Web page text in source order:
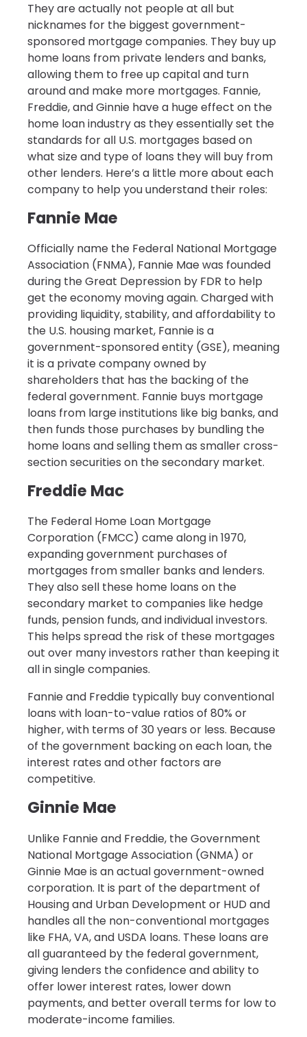
They are actually not people at all but
nicknames for the biggest government-
sponsored mortgage companies. They buy up
home loans from private lenders and banks,
allowing them to free up capital and turn
around and make more mortgages. Fannie,
Freddie, and Ginnie have a huge effect on the
home loan industry as they essentially set the
standards for all U.S. mortgages based on
what size and type of loans they will buy from
other lenders. Here’s a little more about each
company to help you understand their roles:
Fannie Mae
Officially name the Federal National Mortgage
Association (FNMA), Fannie Mae was founded
during the Great Depression by FDR to help
get the economy moving again. Charged with
providing liquidity, stability, and affordability to
the U.S. housing market, Fannie is a
government-sponsored entity (GSE), meaning
it is a private company owned by
shareholders that has the backing of the
federal government. Fannie buys mortgage
loans from large institutions like big banks, and
then funds those purchases by bundling the
home loans and selling them as smaller cross-
section securities on the secondary market.
Freddie Mac
The Federal Home Loan Mortgage
Corporation (FMCC) came along in 1970,
expanding government purchases of
mortgages from smaller banks and lenders.
They also sell these home loans on the
secondary market to companies like hedge
funds, pension funds, and individual investors.
This helps spread the risk of these mortgages
out over many investors rather than keeping it
all in single companies.
Fannie and Freddie typically buy conventional
loans with loan-to-value ratios of 80% or
higher, with terms of 30 years or less. Because
of the government backing on each loan, the
interest rates and other factors are
competitive.
Ginnie Mae
Unlike Fannie and Freddie, the Government
National Mortgage Association (GNMA) or
Ginnie Mae is an actual government-owned
corporation. It is part of the department of
Housing and Urban Development or HUD and
handles all the non-conventional mortgages
like FHA, VA, and USDA loans. These loans are
all guaranteed by the federal government,
giving lenders the confidence and ability to
offer lower interest rates, lower down
payments, and better overall terms for low to
moderate-income families.